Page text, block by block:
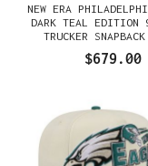
NEW ERA
DARK TEAL EDITION
TRUCKER SNAPBACK
$679.00